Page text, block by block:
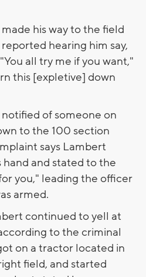
his way to the field
hearing him say,
all try me if you want,"
this [expletive] down
of someone on
to the 100 section
says Lambert
and stated to the
you," leading the officer
armed.
continued to yell at
to the criminal
on a tractor located in
field, and started